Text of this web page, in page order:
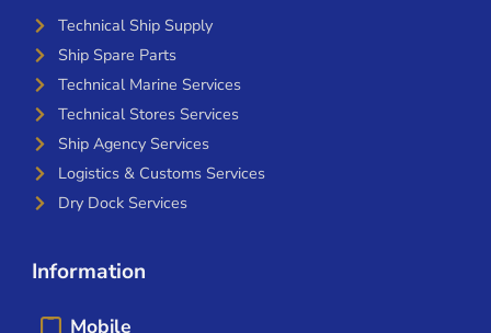
Technical Ship Supply
Ship Spare Parts
Technical Marine Services
Technical Stores Services
Ship Agency Services
Logistics & Customs Services
Dry Dock Services
Information
Mobile